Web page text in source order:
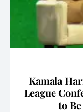
Kamala
League
to